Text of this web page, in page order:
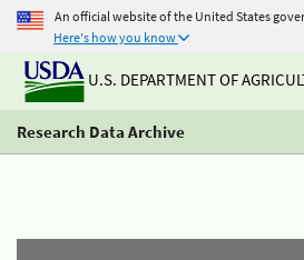
An official website of the United States
Here's how you know
U.S. DEPARTMENT OF
Research Data Archive